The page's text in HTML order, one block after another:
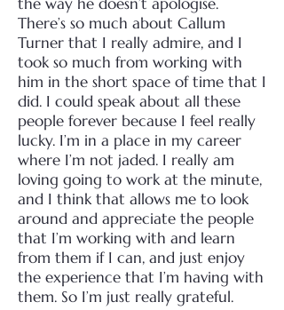
There’s so much about Callum
Turner that I really admire, and I
took so much from working with
him in the short space of time that I
did. I could speak about all these
people forever because I feel really
lucky. I’m in a place in my career
where I’m not jaded. I really am
loving going to work at the minute,
and I think that allows me to look
around and appreciate the people
that I’m working with and learn
from them if I can, and just enjoy
the experience that I’m having with
them. So I’m just really grateful.